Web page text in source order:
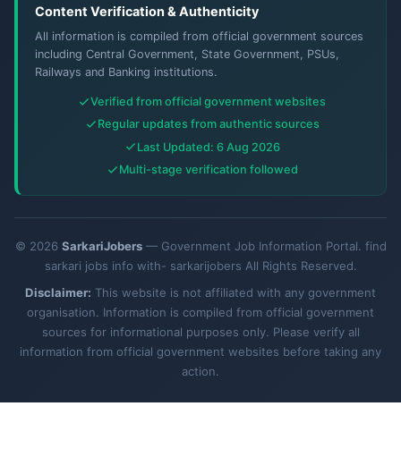
Content Verification & Authenticity
All information is compiled from official government sources
including Central Government, State Government, PSUs,
Railways and Banking institutions.
Verified from official government websites
Regular updates from authentic sources
Last Updated: 6 Aug 2026
Multi-stage verification followed
© 2026 SarkariJobers— Government Job Information Portal. find
sarkari jobs info with- sarkarijobers All Rights Reserved.
Disclaimer: This website is not affiliated with any government
organisation. Information is compiled from official government
sources for informational purposes only. Please verify all
information from official government websites before taking any
action.